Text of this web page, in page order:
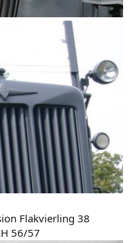
Flakvierling 38
56/57